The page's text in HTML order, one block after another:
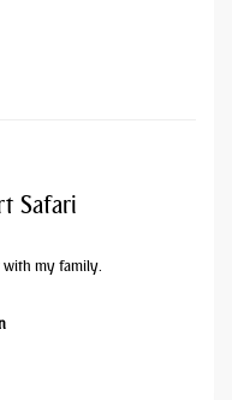
Safari
with my family.